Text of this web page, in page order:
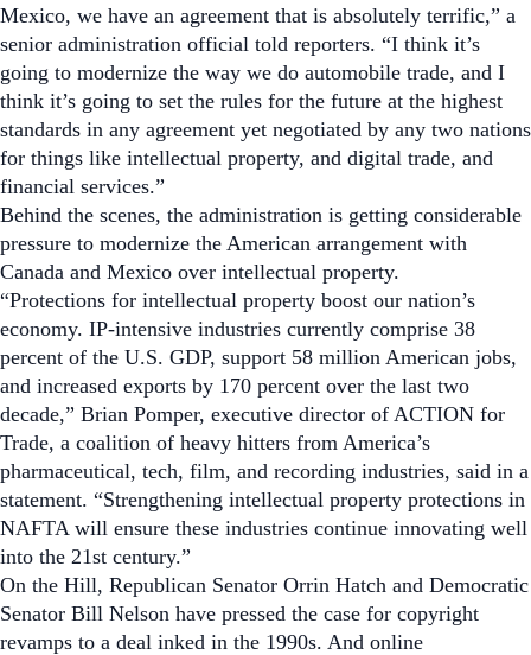
Mexico, we have an agreement that is absolutely terrific,” a
senior administration official told reporters. “I think it’s
going to modernize the way we do automobile trade, and I
think it’s going to set the rules for the future at the highest
standards in any agreement yet negotiated by any two nations
for things like intellectual property, and digital trade, and
financial services.”
Behind the scenes, the administration is getting considerable
pressure to modernize the American arrangement with
Canada and Mexico over intellectual property.
“Protections for intellectual property boost our nation’s
economy. IP-intensive industries currently comprise 38
percent of the U.S. GDP, support 58 million American jobs,
and increased exports by 170 percent over the last two
decade,” Brian Pomper, executive director of ACTION for
Trade, a coalition of heavy hitters from America’s
pharmaceutical, tech, film, and recording industries, said in a
statement. “Strengthening intellectual property protections in
NAFTA will ensure these industries continue innovating well
into the 21st century.”
On the Hill, Republican Senator Orrin Hatch and Democratic
Senator Bill Nelson have pressed the case for copyright
revamps to a deal inked in the 1990s. And online